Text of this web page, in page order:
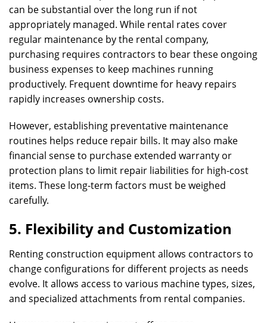
can be substantial over the long run if not
appropriately managed. While rental rates cover
regular maintenance by the rental company,
purchasing requires contractors to bear these ongoing
business expenses to keep machines running
productively. Frequent downtime for heavy repairs
rapidly increases ownership costs.
However, establishing preventative maintenance
routines helps reduce repair bills. It may also make
financial sense to purchase extended warranty or
protection plans to limit repair liabilities for high-cost
items. These long-term factors must be weighed
carefully.
5. Flexibility and Customization
Renting construction equipment allows contractors to
change configurations for different projects as needs
evolve. It allows access to various machine types, sizes,
and specialized attachments from rental companies.